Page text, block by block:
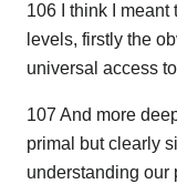
106 I think I
levels, firstly the
universal access
107 And more
primal but clearly
understanding our